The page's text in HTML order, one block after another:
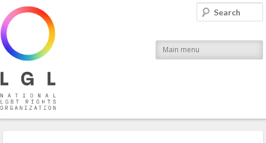
National LGBT Rights Organization
Main menu
Search